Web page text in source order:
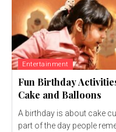
Entertainment
Fun Birthday
Cake and Balloons
A birthday is about cake
part of the day people